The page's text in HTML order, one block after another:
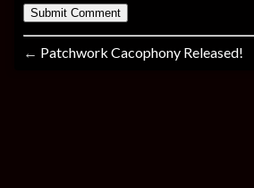
← Patchwork Cacophony Released!